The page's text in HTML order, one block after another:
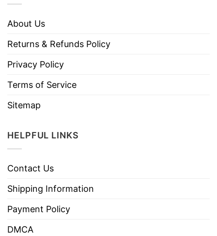
About Us
Returns & Refunds Policy
Privacy Policy
Terms of Service
Sitemap
HELPFUL LINKS
Contact Us
Shipping Information
Payment Policy
DMCA